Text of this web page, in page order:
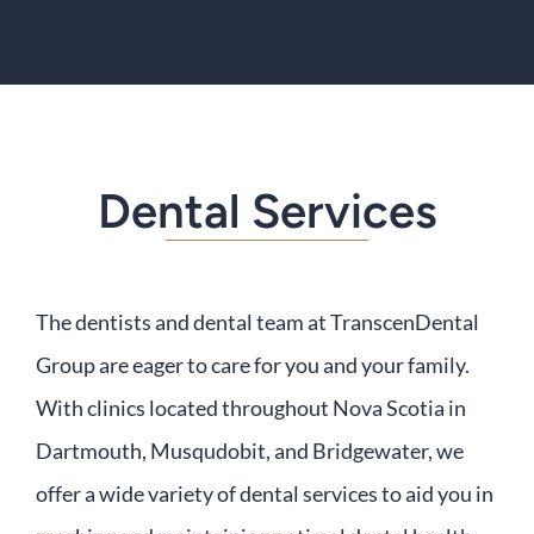
Dental Services
The dentists and dental team at TranscenDental
Group are eager to care for you and your family.
With clinics located throughout Nova Scotia in
Dartmouth, Musqudobit, and Bridgewater, we
offer a wide variety of dental services to aid you in